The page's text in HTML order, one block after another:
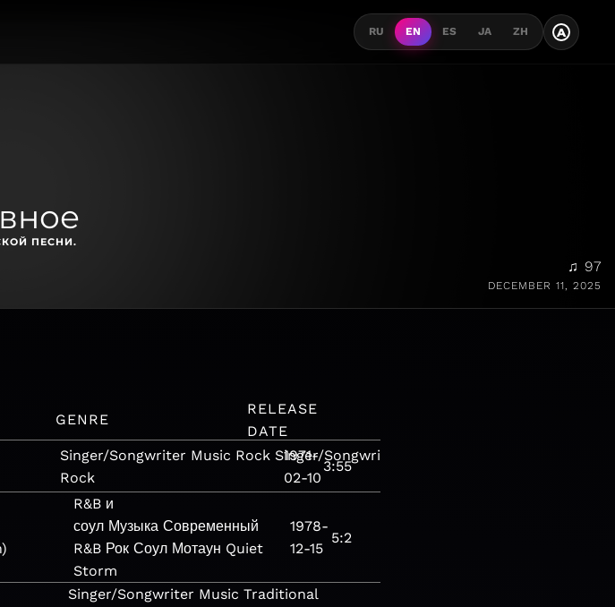
RU EN ES JA ZH A
ПЕСНИ.
♫ 97
DECEMBER 11, 2025
GENRE
RELEASE
DATE
Singer/Songwriter Music Rock Singer/Songwriter
Rock
1971-
02-10
3:55
R&B и
соул Музыка Современный
R&B Рок Соул Мотаун Quiet
Storm
1978-
12-15
5:2
Singer/Songwriter Music Traditional